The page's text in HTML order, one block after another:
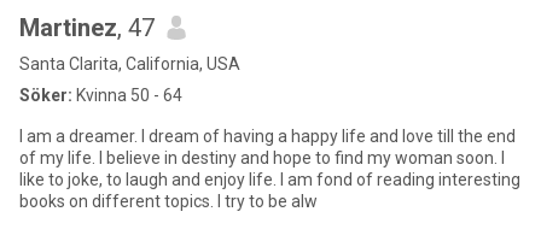
Martinez, 47
Santa Clarita, California, USA
Söker: Kvinna 50 - 64
I am a dreamer. I dream of having a happy life and love till the end
of my life. I believe in destiny and hope to find my woman soon. I
like to joke, to laugh and enjoy life. I am fond of reading interesting
books on different topics. I try to be alw